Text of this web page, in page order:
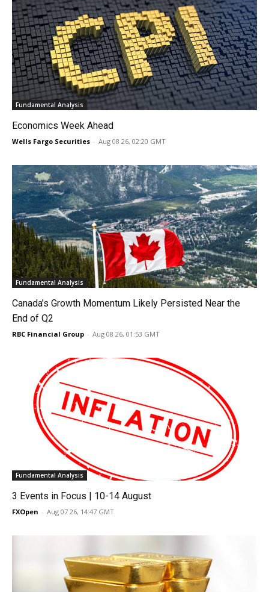
Fundamental Analysis
Economics Week Ahead
Wells Fargo Securities - Aug 08 26, 02:20 GMT
Fundamental Analysis
Canada’s Growth Momentum Likely Persisted Near the
End of Q2
RBC Financial Group - Aug 08 26, 01:53 GMT
Fundamental Analysis
3 Events in Focus | 10-14 August
FXOpen - Aug 07 26, 14:47 GMT